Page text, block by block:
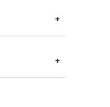
+
+